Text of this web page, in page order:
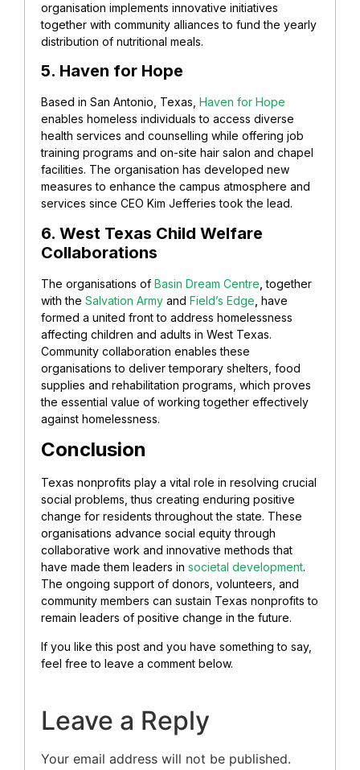
organisation implements innovative initiatives
together with community alliances to fund the yearly
distribution of nutritional meals.
5. Haven for Hope
Based in San Antonio, Texas, Haven for Hope
enables homeless individuals to access diverse
health services and counselling while offering job
training programs and on-site hair salon and chapel
facilities. The organisation has developed new
measures to enhance the campus atmosphere and
services since CEO Kim Jefferies took the lead.
6. West Texas Child Welfare
Collaborations
The organisations of Basin Dream Centre together
with the Salvation Army and Field’s Edge have
formed a united front to address homelessness
affecting children and adults in West Texas.
Community collaboration enables these
organisations to deliver temporary shelters, food
supplies and rehabilitation programs, which proves
the essential value of working together effectively
against homelessness.
Conclusion
Texas nonprofits play a vital role in resolving crucial
social problems, thus creating enduring positive
change for residents throughout the state. These
organisations advance social equity through
collaborative work and innovative methods that
have made them leaders in societal development.
The ongoing support of donors, volunteers, and
community members can sustain Texas nonprofits to
remain leaders of positive change in the future.
If you like this post and you have something to say,
feel free to leave a comment below.
Leave a Reply
Your email address will not be published.